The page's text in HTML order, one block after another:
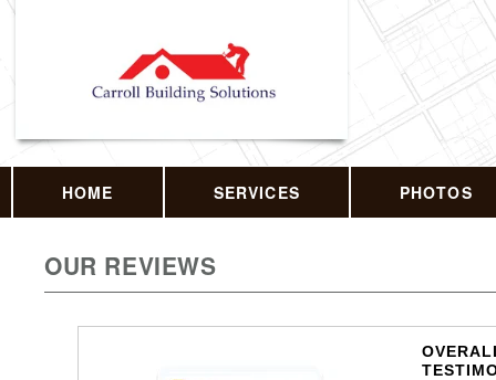
HOME SERVICES PHOTOS
OUR REVIEWS